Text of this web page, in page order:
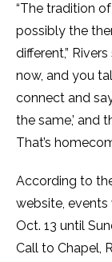
“The tradition
possibly the
different,”
now, and you
connect and
the same,’ and
That’s
According to
website, events
Oct. 13 until
Call to Chapel,